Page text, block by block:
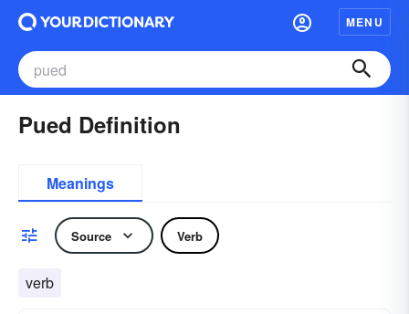
MENU
Pued Definition
Meanings
Source Verb
verb